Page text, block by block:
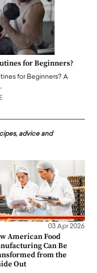
for Beginners?
for Beginners? A
advice and
03 Apr 2026
American Food
Can Be
from the
Out